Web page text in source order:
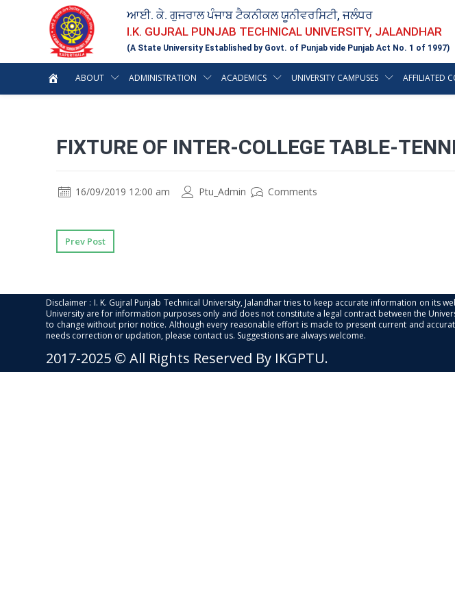
ਆਈ. ਕੇ. ਗੁਜਰਾਲ ਪੰਜਾਬ ਟੈਕਨੀਕਲ ਯੂਨੀਵਰਸਿਟੀ, ਜਲੰਧਰ
I.K. GUJRAL PUNJAB TECHNICAL UNIVERSITY, JALANDHAR
(A State University Established by Govt. of Punjab vide Punjab Act No. 1 of 1997)
ABOUT ADMINISTRATION ACADEMICS UNIVERSITY CAMPUSES AFFILIATED
FIXTURE OF INTER-COLLEGE TABLE-
16/09/2019 12:00 am Ptu_Admin Comments
Prev Post
Disclaimer : I. K. Gujral Punjab Technical University, Jalandhar tries to keep accurate information on
University are for information purposes only and does not constitute a legal contract between the
to change without prior notice. Although every reasonable effort is made to present current and
needs correction or updation, please contact us. Suggestions are always welcome.
2017-2025 © All Rights Reserved By IKGPTU.